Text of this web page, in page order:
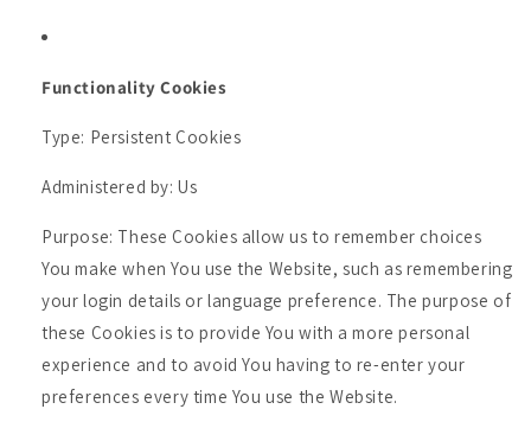
Functionality Cookies
Type: Persistent Cookies
Administered by: Us
Purpose: These Cookies allow us to remember choices
You make when You use the Website, such as remembering
your login details or language preference. The purpose of
these Cookies is to provide You with a more personal
experience and to avoid You having to re-enter your
preferences every time You use the Website.